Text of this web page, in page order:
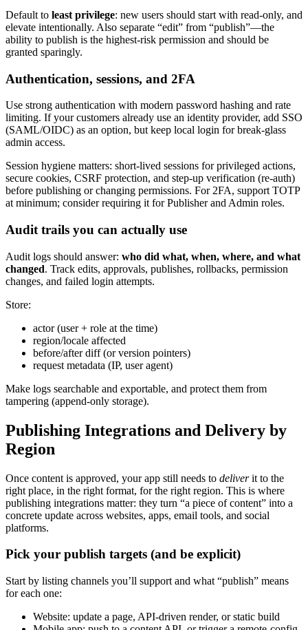
Default to least privilege: new users should start with read-only, and
elevate intentionally. Also separate “edit” from “publish”—the
ability to publish is the highest-risk permission and should be
granted sparingly.
Authentication, sessions, and 2FA
Use strong authentication with modern password hashing and rate
limiting. If your customers already use an identity provider, add SSO
(SAML/OIDC) as an option, but keep local login for break-glass
admin access.
Session hygiene matters: short-lived sessions for privileged actions,
secure cookies, CSRF protection, and step-up verification (re-auth)
before publishing or changing permissions. For 2FA, support TOTP
at minimum; consider requiring it for Publisher and Admin roles.
Audit trails you can actually use
Audit logs should answer: who did what, when, where, and what
changed. Track edits, approvals, publishes, rollbacks, permission
changes, and failed login attempts.
Store:
actor (user + role at the time)
region/locale affected
before/after diff (or version pointers)
request metadata (IP, user agent)
Make logs searchable and exportable, and protect them from
tampering (append-only storage).
Publishing Integrations and Delivery by
Region
Once content is approved, your app still needs to deliverit to the
right place, in the right format, for the right region. This is where
publishing integrations matter: they turn “a piece of content” into a
concrete update across websites, apps, email tools, and social
platforms.
Pick your publish targets (and be explicit)
Start by listing channels you’ll support and what “publish” means
for each one:
Website: update a page, API-driven render, or static build